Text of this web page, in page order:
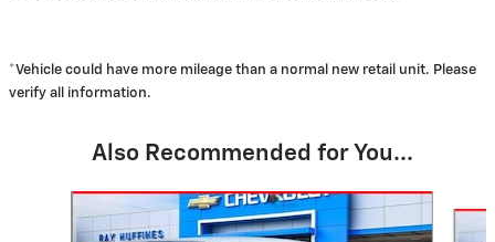
*Vehicle could have more mileage than a normal new retail unit. Please
verify all information.
Also Recommended for You...
Slide 1 of 3